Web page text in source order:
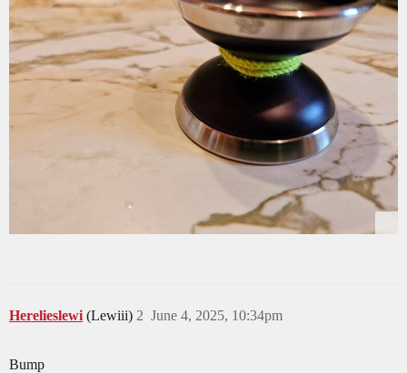
Herelieslewi (Lewiii) June 4, 2025, 10:34pm
2
Bump